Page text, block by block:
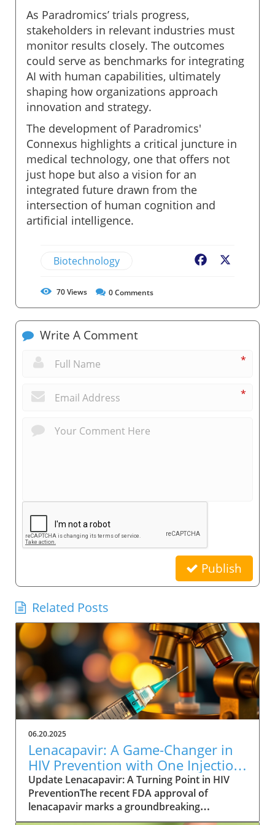
As Paradromics’ trials progress,
stakeholders in relevant industries must
monitor results closely. The outcomes
could serve as benchmarks for integrating
AI with human capabilities, ultimately
shaping how organizations approach
innovation and strategy.
The development of Paradromics'
Connexus highlights a critical juncture in
medical technology, one that offers not
just hope but also a vision for an
integrated future drawn from the
intersection of human cognition and
artificial intelligence.
Biotechnology Facebook
70Views 0Comments
Write A Comment
*
*
Publish
Related Posts
06.20.2025
Lenacapavir: A Game-Changer in
HIV Prevention with One Injection
Twice a Year
Update Lenacapavir: A Turning Point in HIV
PreventionThe recent FDA approval of
lenacapavir marks a groundbreaking
advancement in the fight against HIV. This